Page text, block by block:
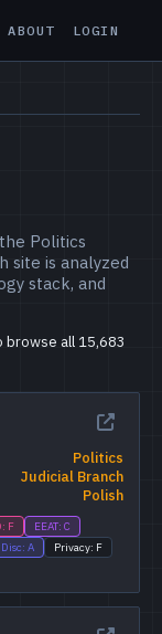
ABOUT LOGIN
Politics
site is analyzed
stack, and
browse all 15,683
Politics
Judicial Branch
Polish
F
EEAT: C
A
Privacy: F